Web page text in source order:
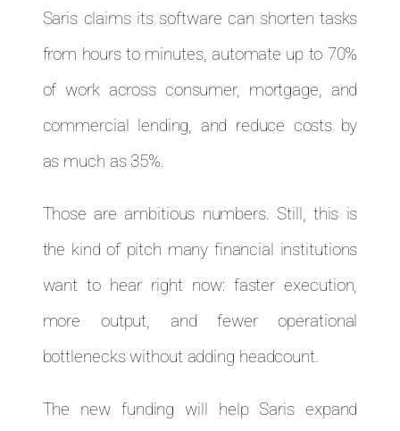
Saris claims its software can shorten tasks
from hours to minutes, automate up to 70%
of work across consumer, mortgage, and
commercial lending, and reduce costs by
as much as 35%.
Those are ambitious numbers. Still, this is
the kind of pitch many financial institutions
want to hear right now: faster execution,
more output, and fewer operational
bottlenecks without adding headcount.
The new funding will help Saris expand